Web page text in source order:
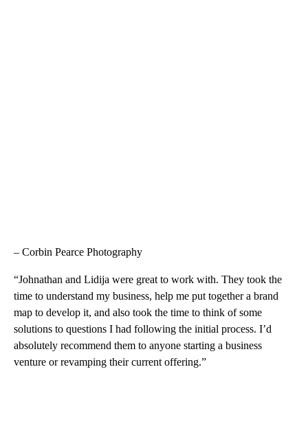
– Corbin Pearce Photography
“Johnathan and Lidija were great to work with. They took the
time to understand my business, help me put together a brand
map to develop it, and also took the time to think of some
solutions to questions I had following the initial process. I’d
absolutely recommend them to anyone starting a business
venture or revamping their current offering.”